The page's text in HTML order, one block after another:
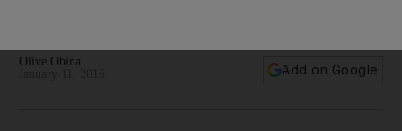
Olive Obina
Add on Google